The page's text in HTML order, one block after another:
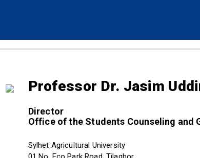
Professor Dr. Jasim
Director
Office of the Students Counseling and
Sylhet Agricultural University